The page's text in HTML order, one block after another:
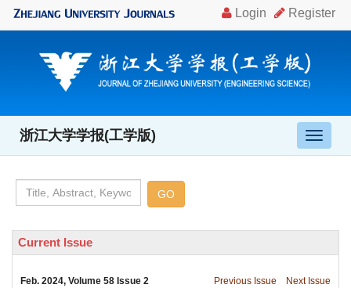
, Volume 58 Issue 2